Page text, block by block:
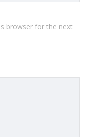
browser for the next